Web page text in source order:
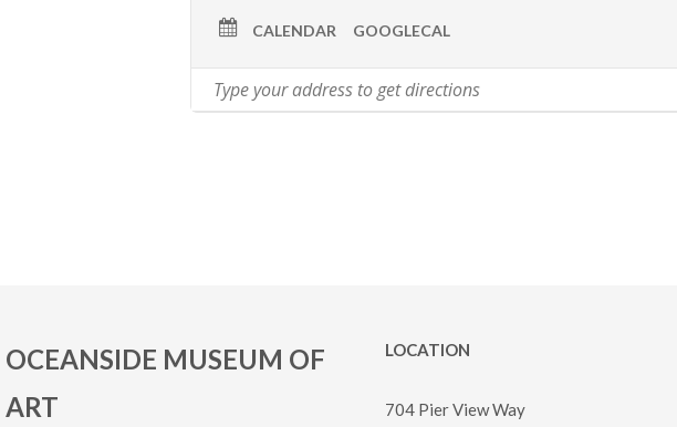
CALENDAR GOOGLECAL
OCEANSIDE MUSEUM OF
ART
LOCATION
704 Pier View Way